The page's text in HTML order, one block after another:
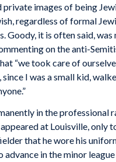
private images of being
regardless of formal
Goody, it is often said,
on the anti-
“we took care of
since I was a small kid,
in the professional
at Louisville, only
that he wore his
in the minor